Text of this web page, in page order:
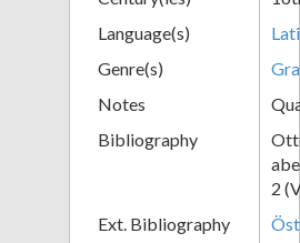
Language(s)
Genre(s)
Notes
Bibliography
2
Ext. Bibliography